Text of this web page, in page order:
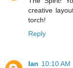
creative
torch!
Reply
Ian 10:10 AM